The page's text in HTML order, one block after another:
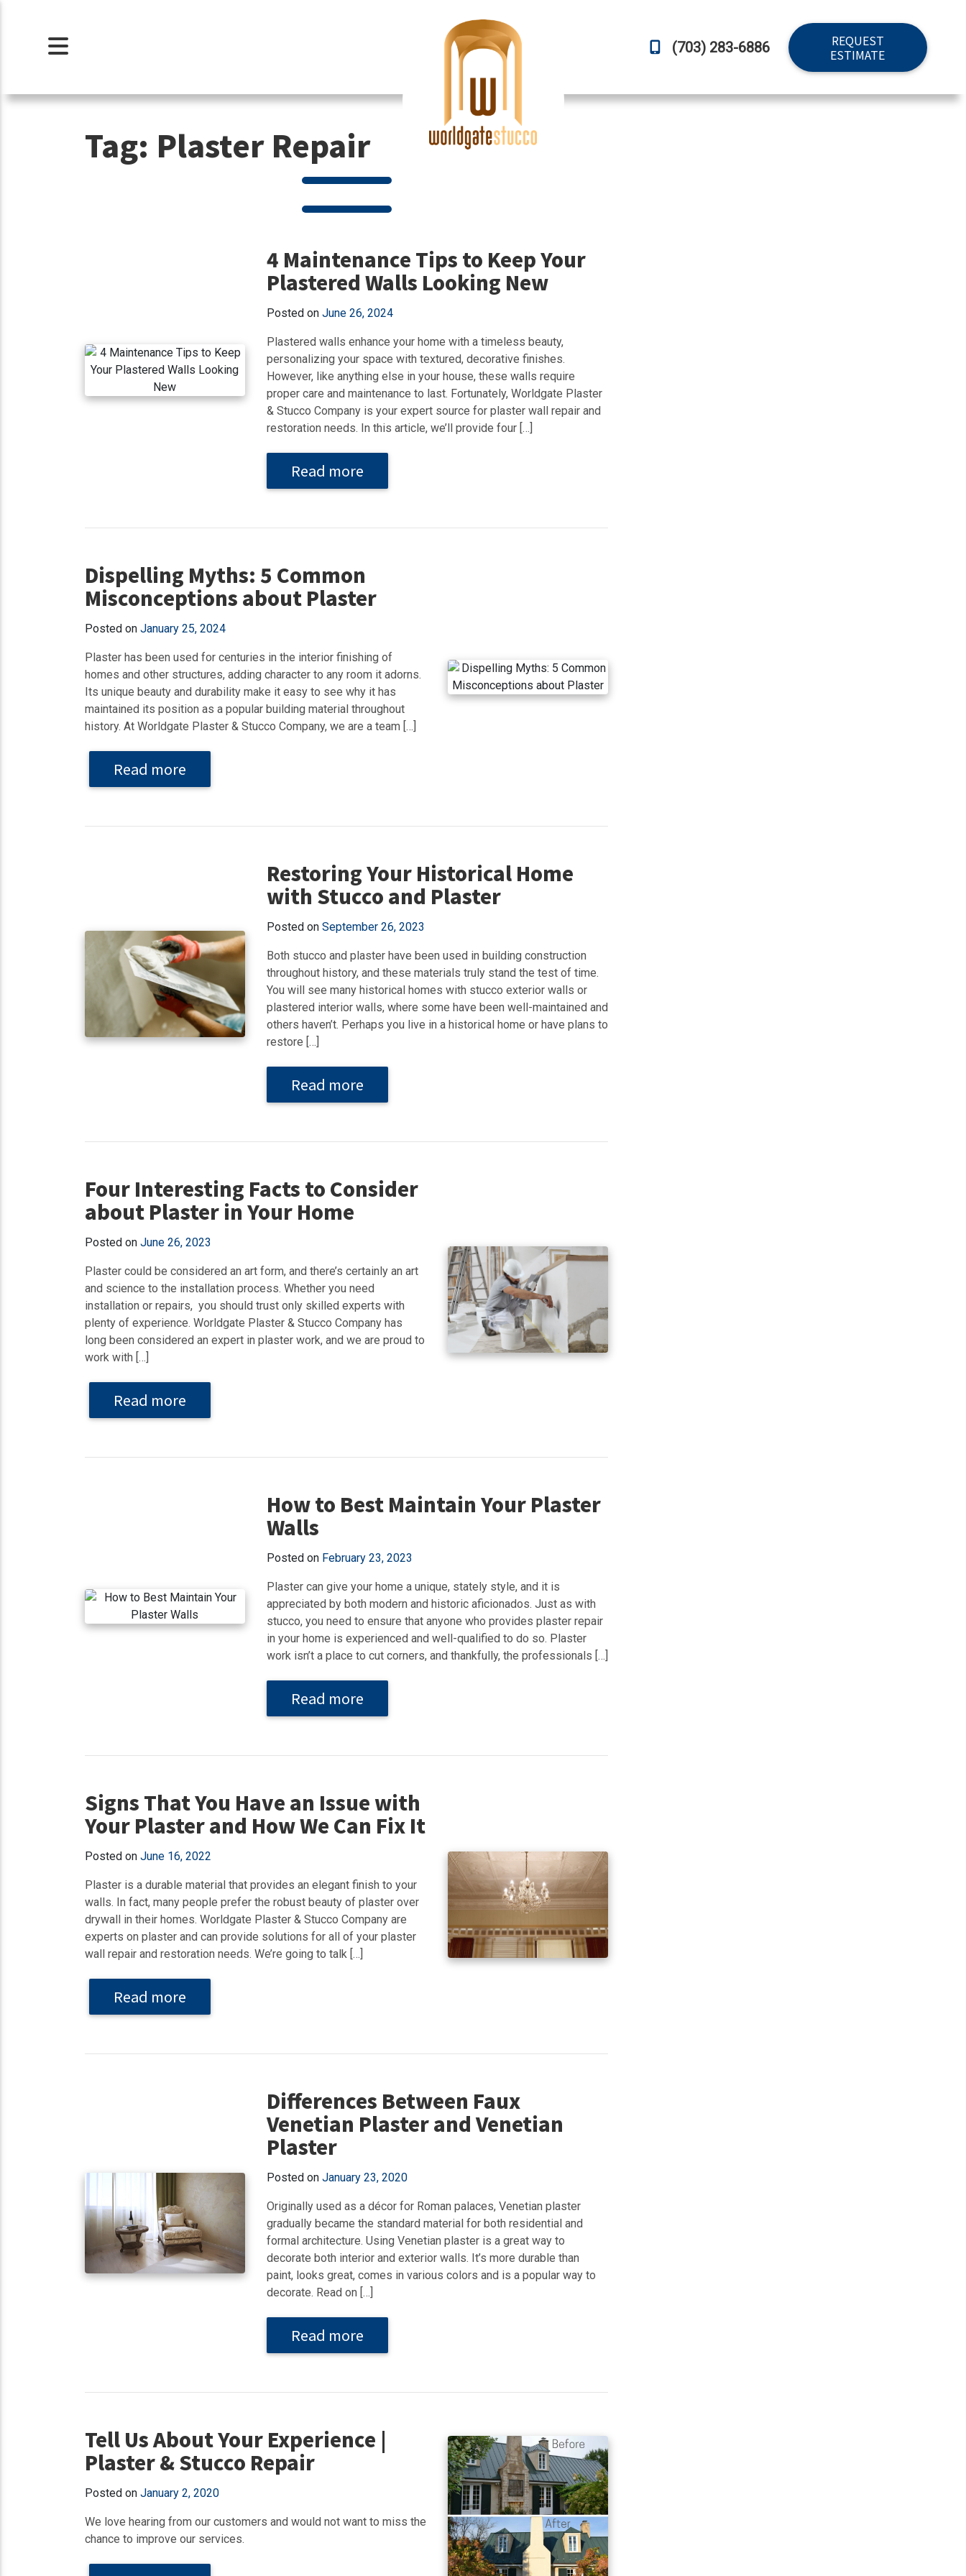
(703) 283-6886
REQUEST
ESTIMATE
Tag: Plaster Repair
4 Maintenance Tips to Keep Your
Plastered Walls Looking New
Posted on June 26, 2024
Plastered walls enhance your home with a timeless beauty,
personalizing your space with textured, decorative finishes.
However, like anything else in your house, these walls require
proper care and maintenance to last. Fortunately, Worldgate Plaster
& Stucco Company is your expert source for plaster wall repair and
restoration needs. In this article, we’ll provide four […]
Read more
Dispelling Myths: 5 Common
Misconceptions about Plaster
Posted on January 25, 2024
Plaster has been used for centuries in the interior finishing of
homes and other structures, adding character to any room it adorns.
Its unique beauty and durability make it easy to see why it has
maintained its position as a popular building material throughout
history. At Worldgate Plaster & Stucco Company, we are a team […]
Read more
Restoring Your Historical Home
with Stucco and Plaster
Posted on September 26, 2023
Both stucco and plaster have been used in building construction
throughout history, and these materials truly stand the test of time.
You will see many historical homes with stucco exterior walls or
plastered interior walls, where some have been well-maintained and
others haven’t. Perhaps you live in a historical home or have plans to
restore […]
Read more
Four Interesting Facts to Consider
about Plaster in Your Home
Posted on June 26, 2023
Plaster could be considered an art form, and there’s certainly an art
and science to the installation process. Whether you need
installation or repairs, you should trust only skilled experts with
plenty of experience. Worldgate Plaster & Stucco Company has
long been considered an expert in plaster work, and we are proud to
work with […]
Read more
How to Best Maintain Your Plaster
Walls
Posted on February 23, 2023
Plaster can give your home a unique, stately style, and it is
appreciated by both modern and historic aficionados. Just as with
stucco, you need to ensure that anyone who provides plaster repair
in your home is experienced and well-qualified to do so. Plaster
work isn’t a place to cut corners, and thankfully, the professionals […]
Read more
Signs That You Have an Issue with
Your Plaster and How We Can Fix It
Posted on June 16, 2022
Plaster is a durable material that provides an elegant finish to your
walls. In fact, many people prefer the robust beauty of plaster over
drywall in their homes. Worldgate Plaster & Stucco Company are
experts on plaster and can provide solutions for all of your plaster
wall repair and restoration needs. We’re going to talk […]
Read more
Differences Between Faux
Venetian Plaster and Venetian
Plaster
Posted on January 23, 2020
Originally used as a décor for Roman palaces, Venetian plaster
gradually became the standard material for both residential and
formal architecture. Using Venetian plaster is a great way to
decorate both interior and exterior walls. It’s more durable than
paint, looks great, comes in various colors and is a popular way to
decorate. Read on […]
Read more
Tell Us About Your Experience |
Plaster & Stucco Repair
Posted on January 2, 2020
We love hearing from our customers and would not want to miss the
chance to improve our services.